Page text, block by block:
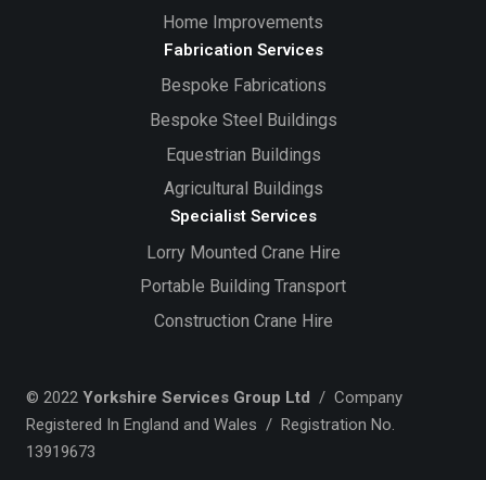
Home Improvements
Fabrication Services
Bespoke Fabrications
Bespoke Steel Buildings
Equestrian Buildings
Agricultural Buildings
Specialist Services
Lorry Mounted Crane Hire
Portable Building Transport
Construction Crane Hire
© 2022 Yorkshire Services Group Ltd / Company
Registered In England and Wales / Registration No.
13919673